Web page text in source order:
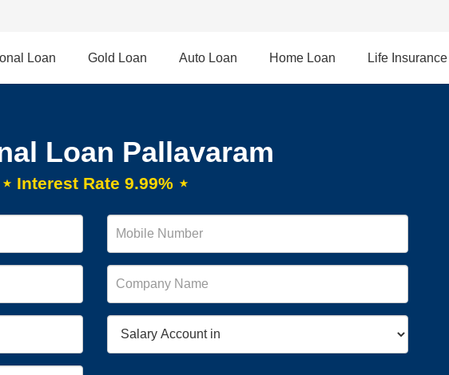
Loan Gold Loan Auto Loan Home Loan Life Insurance
Loan Pallavaram
⋆ Interest Rate 9.99% ⋆